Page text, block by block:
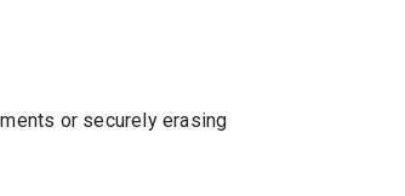
or securely erasing